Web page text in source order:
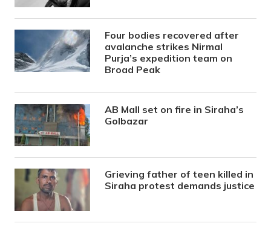
Four bodies recovered after
avalanche strikes Nirmal
Purja’s expedition team on
Broad Peak
AB Mall set on fire in Siraha’s
Golbazar
Grieving father of teen killed in
Siraha protest demands justice